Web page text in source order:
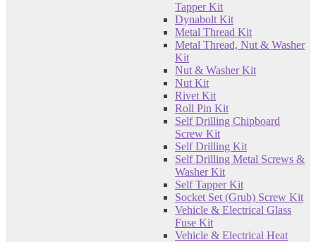
Tapper Kit
Dynabolt Kit
Metal Thread Kit
Metal Thread, Nut & Washer
Kit
Nut & Washer Kit
Nut Kit
Rivet Kit
Roll Pin Kit
Self Drilling Chipboard
Screw Kit
Self Drilling Kit
Self Drilling Metal Screws &
Washer Kit
Self Tapper Kit
Socket Set (Grub) Screw Kit
Vehicle & Electrical Glass
Fuse Kit
Vehicle & Electrical Heat